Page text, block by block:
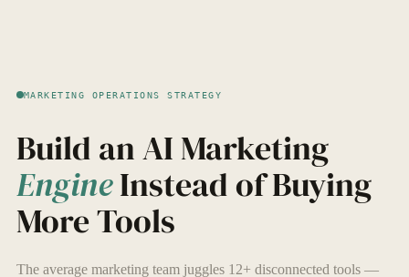
MARKETING OPERATIONS STRATEGY
Build an AI Marketing
EngineInstead of Buying
More Tools
The average marketing team juggles 12+ disconnected tools —